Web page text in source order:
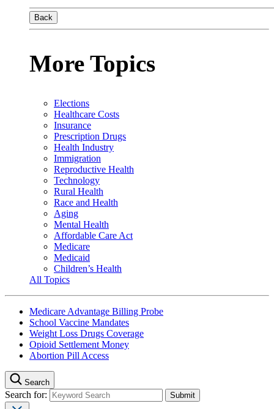
Back
More Topics
Elections
Healthcare Costs
Insurance
Prescription Drugs
Health Industry
Immigration
Reproductive Health
Technology
Rural Health
Race and Health
Aging
Mental Health
Affordable Care Act
Medicare
Medicaid
Children’s Health
All Topics
Medicare Advantage Billing Probe
School Vaccine Mandates
Weight Loss Drugs Coverage
Opioid Settlement Money
Abortion Pill Access
Search
Search for: